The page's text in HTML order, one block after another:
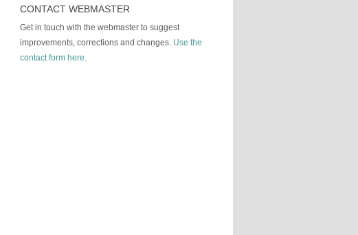
CONTACT WEBMASTER
Get in touch with the webmaster to suggest
improvements, corrections and changes. Use the
contact form here.